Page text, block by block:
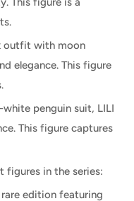
outfit with moon
elegance. This figure
white penguin suit, LILI
This figure captures
figures in the series:
edition featuring